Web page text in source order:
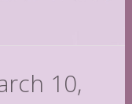
10,